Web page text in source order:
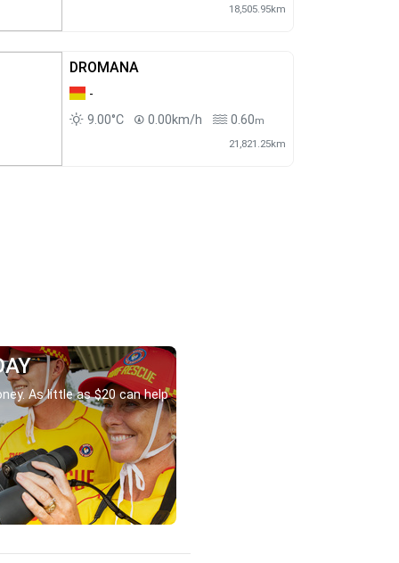
18,505.95km
DROMANA
-
9.00°C
0.00km/h 0.60m
21,821.25km
As little as $20 can help